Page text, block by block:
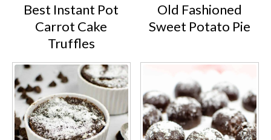
Best Instant Pot
Carrot Cake
Truffles
Old Fashioned
Sweet Potato Pie